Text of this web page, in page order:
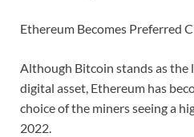
Ethereum Becomes Preferred
Although Bitcoin stands as the
digital asset, Ethereum has
choice of the miners seeing a
2022.